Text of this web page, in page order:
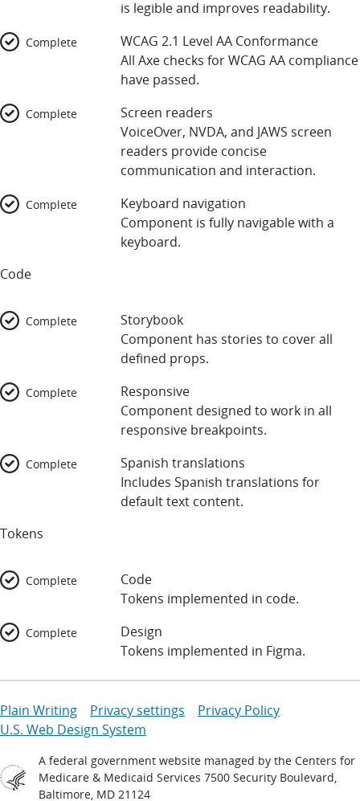
is legible and improves readability.
WCAG 2.1 Level AA Conformance
All Axe checks for WCAG AA compliance
have passed.
Complete
Screen readers
VoiceOver, NVDA, and JAWS screen
readers provide concise
communication and interaction.
Complete
Keyboard navigation
Component is fully navigable with a
keyboard.
Complete
Code
Storybook
Component has stories to cover all
defined props.
Complete
Responsive
Component designed to work in all
responsive breakpoints.
Complete
Spanish translations
Includes Spanish translations for
default text content.
Complete
Tokens
Code
Tokens implemented in code.
Complete
Design
Tokens implemented in Figma.
Complete
Plain Writing Privacy settings
Privacy Policy
U.S. Web Design System
A federal government website managed by the Centers for
Medicare & Medicaid Services 7500 Security Boulevard,
Baltimore, MD 21124